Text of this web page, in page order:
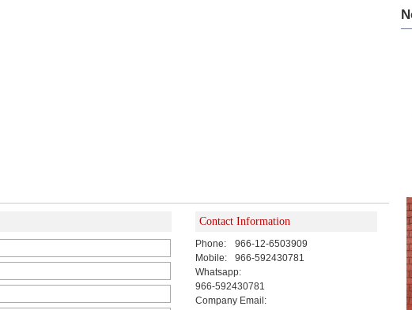
Contact Information
Phone:
966-12-6503909
Mobile:
966-592430781
Whatsapp:
966-592430781
Company Email: